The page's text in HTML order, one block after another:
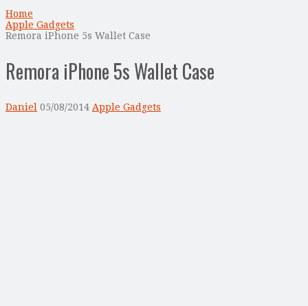
Home
Apple Gadgets
Remora iPhone 5s Wallet Case
Remora iPhone 5s Wallet Case
Daniel 05/08/2014 Apple Gadgets